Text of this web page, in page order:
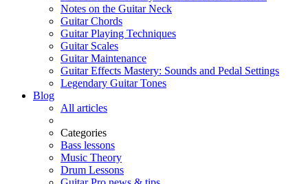
Notes on the Guitar Neck
Guitar Chords
Guitar Playing Techniques
Guitar Scales
Guitar Maintenance
Guitar Effects Mastery: Sounds and Pedal Settings
Legendary Guitar Tones
Blog
All articles
Categories
Bass lessons
Music Theory
Drum Lessons